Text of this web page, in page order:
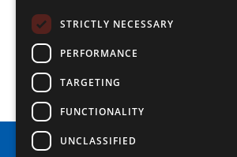
and in line with the most
standards.
LEARN MORE ABOUT OUR
STRICTLY NECESSARY
PERFORMANCE
TARGETING
FUNCTIONALITY
UNCLASSIFIED